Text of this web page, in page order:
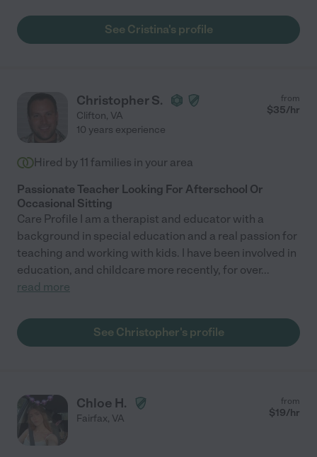
See Cristina's profile
Christopher S.
Clifton, VA
from
$35/hr
10 years experience
Hired by 11 families in your area
Passionate Teacher Looking For Afterschool Or
Occasional Sitting
Care Profile I am a therapist and educator with a
background in special education and a real passion for
teaching and working with kids. I have been involved in
education, and childcare more recently, for over...
read more
See Christopher's profile
Chloe H.
Fairfax, VA
from
$19/hr